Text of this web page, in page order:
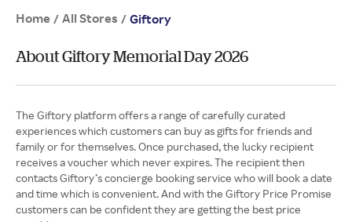
Home / All Stores / Giftory
About Giftory Memorial Day 2026
The Giftory platform offers a range of carefully curated
experiences which customers can buy as gifts for friends and
family or for themselves. Once purchased, the lucky recipient
receives a voucher which never expires. The recipient then
contacts Giftory’s concierge booking service who will book a date
and time which is convenient. And with the Giftory Price Promise
customers can be confident they are getting the best price